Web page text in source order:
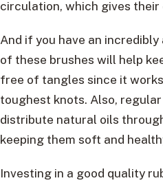
circulation, which gives
And if you have an
of these brushes will help
free of tangles since it
toughest knots. Also,
distribute natural oils
keeping them soft and
Investing in a good quality